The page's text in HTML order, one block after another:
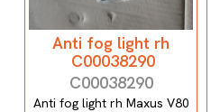
Anti fog light rh
C00038290
C00038290
Anti fog light rh Maxus V80